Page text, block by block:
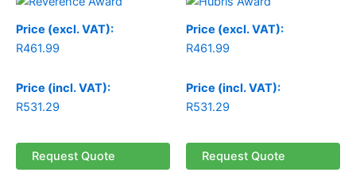
Price (excl. VAT):
R461.99
Price (incl. VAT):
R531.29
Request Quote
Price (excl. VAT):
R461.99
Price (incl. VAT):
R531.29
Request Quote